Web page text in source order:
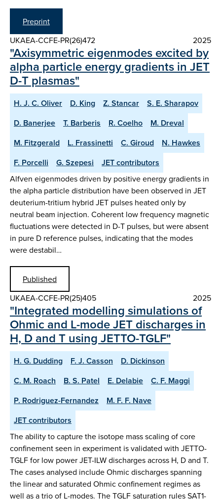
Preprint
UKAEA-CCFE-PR(26)472
2025
"Axisymmetric eigenmodes excited by
alpha particle energy gradients in JET
D-T plasmas"
H. J. C. Oliver D. King Z. Stancar
S. E. Sharapov
D. Banerjee
T. Barberis R. Coelho
M. Dreval
M. Fitzgerald
L. Frassinetti C. Giroud
N. Hawkes
F. Porcelli
G. Szepesi JET contributors
Alfven eigenmodes driven by positive energy gradients in
the alpha particle distribution have been observed in JET
deuterium-tritium hybrid JET pulses heated only by
neutral beam injection. Coherent low frequency magnetic
fluctuations were detected in D-T pulses, but were absent
in pure D reference pulses, indicating that the modes
were destabil…
Published
UKAEA-CCFE-PR(25)405
2025
"Integrated modelling simulations of
Ohmic and L-mode JET discharges in
H, D and T using JETTO-TGLF"
H. G. Dudding F. J. Casson
D. Dickinson
C. M. Roach
B. S. Patel E. Delabie
C. F. Maggi
P. Rodriguez-Fernandez
M. F. F. Nave
JET contributors
The ability to capture the isotope mass scaling of core
confinement seen in experiment is validated with JETTO-
TGLF for low power JET-ILW discharges across H, D and T.
The cases analysed include Ohmic discharges spanning
the linear and saturated Ohmic confinement regimes as
well as a trio of L-modes. The TGLF saturation rules SAT1-